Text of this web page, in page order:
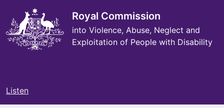
main
content
Royal Commission
into Violence, Abuse, Neglect and
Exploitation of People with Disability
Listen